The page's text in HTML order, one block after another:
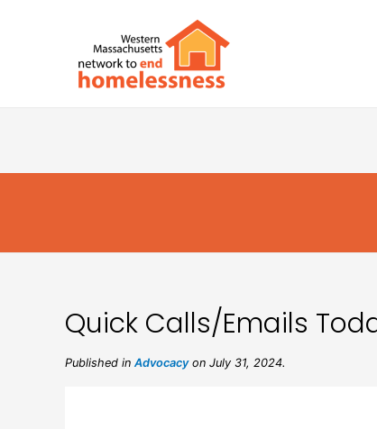
Quick Calls/Emails
Published in Advocacyon July 31, 2024.